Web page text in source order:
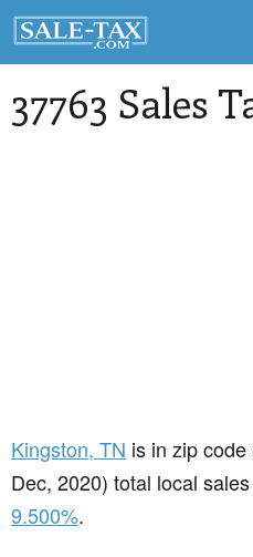
37763 Sales
Kingston, TN is in zip
Dec, 2020) total local
9.500%.